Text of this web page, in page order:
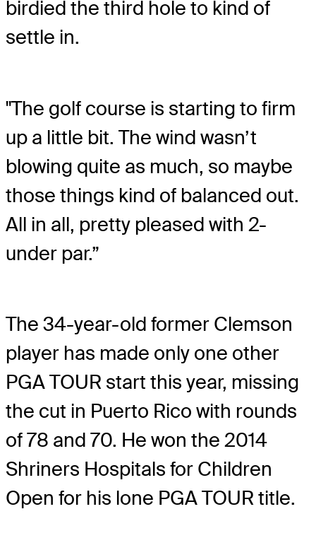
birdied the third hole to kind of
settle in.
"The golf course is starting to firm
up a little bit. The wind wasn’t
blowing quite as much, so maybe
those things kind of balanced out.
All in all, pretty pleased with 2-
under par.”
The 34-year-old former Clemson
player has made only one other
PGA TOUR start this year, missing
the cut in Puerto Rico with rounds
of 78 and 70. He won the 2014
Shriners Hospitals for Children
Open for his lone PGA TOUR title.